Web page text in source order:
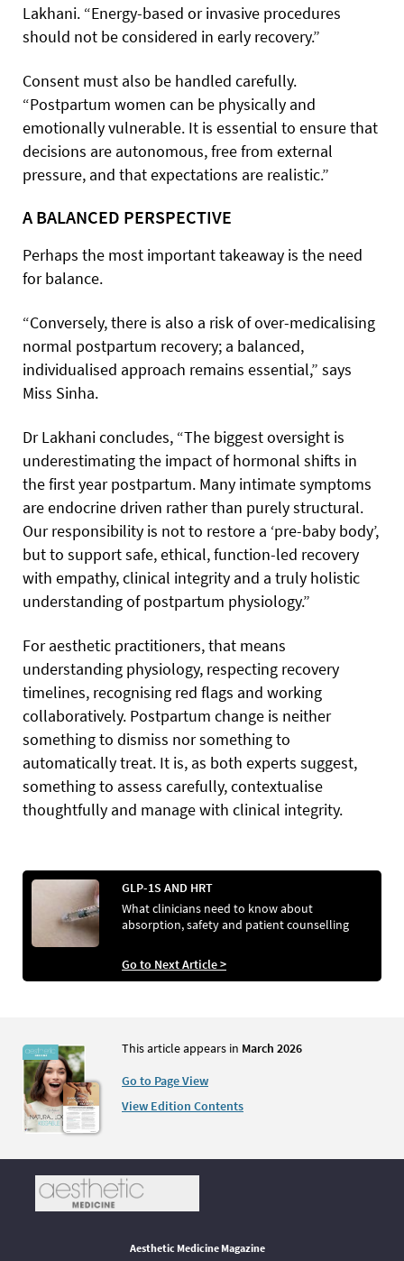
Lakhani. “Energy-based or invasive procedures
should not be considered in early recovery.”
Consent must also be handled carefully.
“Postpartum women can be physically and
emotionally vulnerable. It is essential to ensure that
decisions are autonomous, free from external
pressure, and that expectations are realistic.”
A BALANCED PERSPECTIVE
Perhaps the most important takeaway is the need
for balance.
“Conversely, there is also a risk of over-medicalising
normal postpartum recovery; a balanced,
individualised approach remains essential,” says
Miss Sinha.
Dr Lakhani concludes, “The biggest oversight is
underestimating the impact of hormonal shifts in
the first year postpartum. Many intimate symptoms
are endocrine driven rather than purely structural.
Our responsibility is not to restore a ‘pre-baby body’,
but to support safe, ethical, function-led recovery
with empathy, clinical integrity and a truly holistic
understanding of postpartum physiology.”
For aesthetic practitioners, that means
understanding physiology, respecting recovery
timelines, recognising red flags and working
collaboratively. Postpartum change is neither
something to dismiss nor something to
automatically treat. It is, as both experts suggest,
something to assess carefully, contextualise
thoughtfully and manage with clinical integrity.
GLP-1S AND HRT
What clinicians need to know about
absorption, safety and patient counselling
Go to Next Article >
This article appears in March 2026
Go to Page View
View Edition Contents
Aesthetic Medicine Magazine